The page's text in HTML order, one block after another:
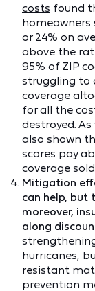
costs found
homeowners
or 24% on
above the
95% of ZIP
struggling to
coverage
for all the
destroyed.
also shown
scores pay
coverage
Mitigation
can help, but
moreover,
along
hurricanes,
resistant
prevention